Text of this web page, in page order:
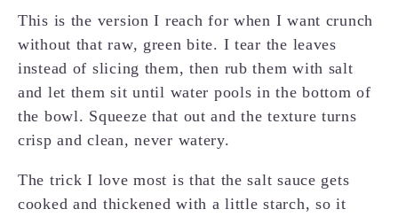
This is the version I reach for when I want crunch
without that raw, green bite. I tear the leaves
instead of slicing them, then rub them with salt
and let them sit until water pools in the bottom of
the bowl. Squeeze that out and the texture turns
crisp and clean, never watery.
The trick I love most is that the salt sauce gets
cooked and thickened with a little starch, so it